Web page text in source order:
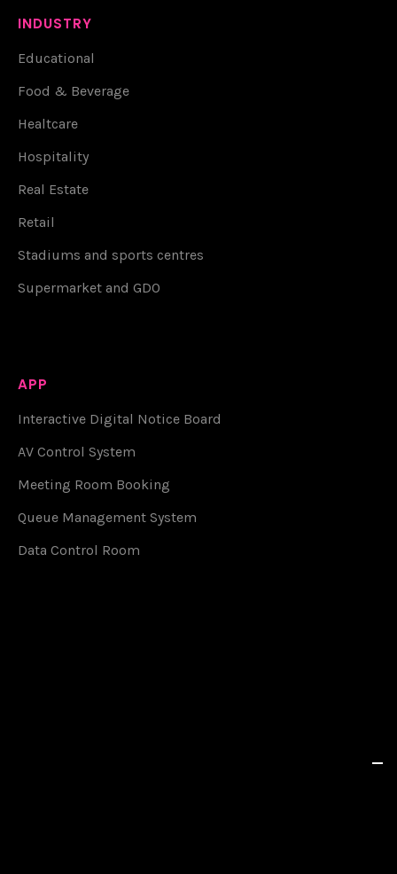
INDUSTRY
Educational
Food & Beverage
Healtcare
Hospitality
Real Estate
Retail
Stadiums and sports centres
Supermarket and GDO
APP
Interactive Digital Notice Board
AV Control System
Meeting Room Booking
Queue Management System
Data Control Room